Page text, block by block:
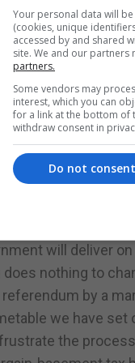
to be clearly
be made in
Ireland before
legal fight -
of the court
Court's
will deliver
nothing to
by a
we have set
the
Your personal data will
(cookies, unique
accessed by and shared
site. We and our partners
partners.
Some vendors may
interest, which you can
for a link at the bottom of
withdraw consent in
Do not consent